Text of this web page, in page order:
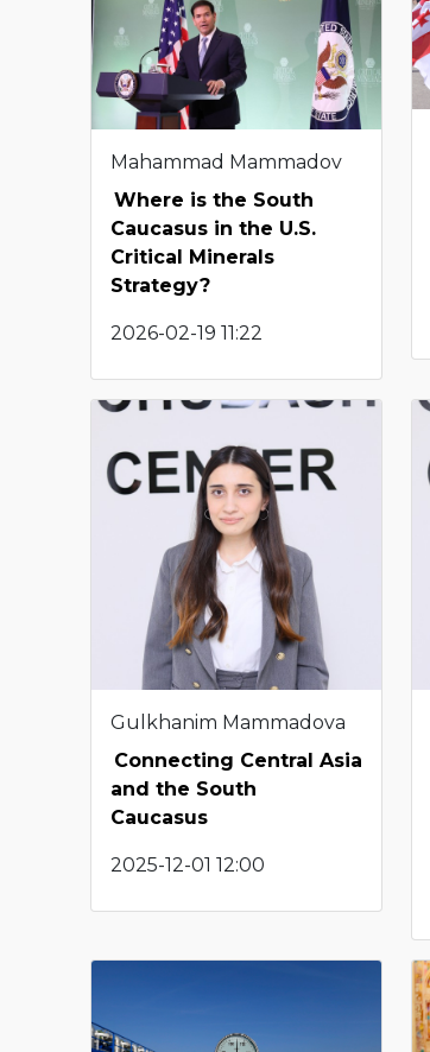
Mahammad Mammadov
Where is the South
Caucasus in the U.S.
Critical Minerals
Strategy?
2026-02-19 11:22
Gulkhanim Mammadova
Connecting Central Asia
and the South
Caucasus
2025-12-01 12:00